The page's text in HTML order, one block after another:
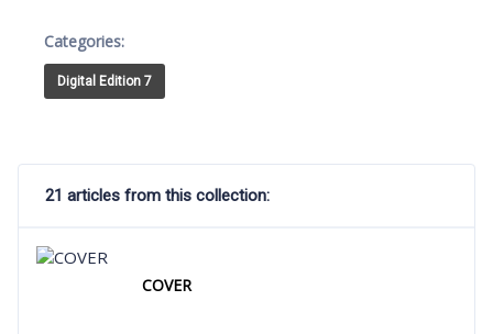
Categories:
Digital Edition 7
21 articles from this collection:
COVER